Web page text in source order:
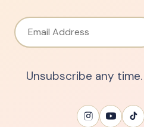
Email
Unsubscribe any